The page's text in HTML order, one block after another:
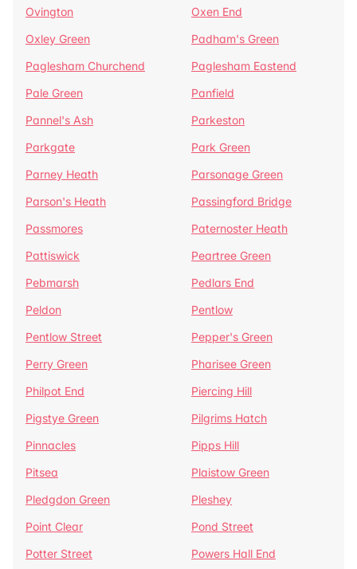
Ovington
Oxen End
Oxley Green
Padham's Green
Paglesham Churchend
Paglesham Eastend
Pale Green
Panfield
Pannel's Ash
Parkeston
Parkgate
Park Green
Parney Heath
Parsonage Green
Parson's Heath
Passingford Bridge
Passmores
Paternoster Heath
Pattiswick
Peartree Green
Pebmarsh
Pedlars End
Peldon
Pentlow
Pentlow Street
Pepper's Green
Perry Green
Pharisee Green
Philpot End
Piercing Hill
Pigstye Green
Pilgrims Hatch
Pinnacles
Pipps Hill
Pitsea
Plaistow Green
Pledgdon Green
Pleshey
Point Clear
Pond Street
Potter Street
Powers Hall End